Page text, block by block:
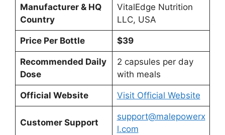
Manufacturer & HQ
Country
VitalEdge Nutrition
LLC, USA
Price Per Bottle $39
Recommended Daily
Dose
2 capsules per day
with meals
Official Website Visit Official Website
Customer Support
support@malepowerx
l.com